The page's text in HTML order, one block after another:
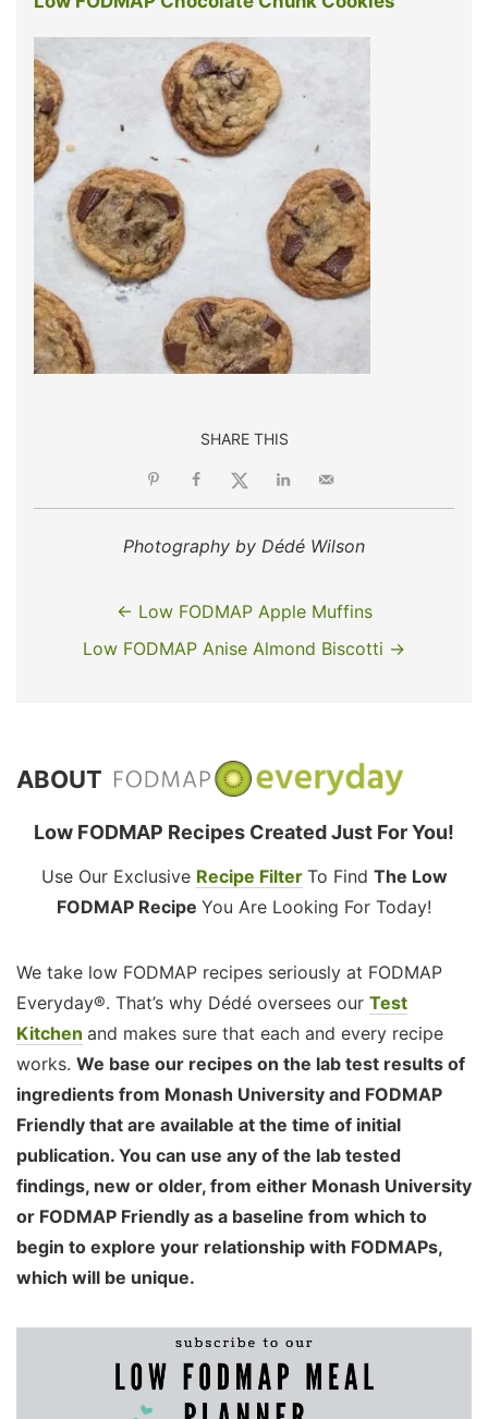
SHARE THIS
Photography by Dédé Wilson
← Low FODMAP Apple Muffins
Low FODMAP Anise Almond Biscotti →
ABOUT
Low FODMAP Recipes Created Just For You!
Use Our Exclusive Recipe Filter To Find The Low
FODMAP Recipe You Are Looking For Today!
We take low FODMAP recipes seriously at FODMAP
Everyday®. That’s why Dédé oversees our Test
Kitchen and makes sure that each and every recipe
works. We base our recipes on the lab test results of
ingredients from Monash University and FODMAP
Friendly that are available at the time of initial
publication. You can use any of the lab tested
findings, new or older, from either Monash University
or FODMAP Friendly as a baseline from which to
begin to explore your relationship with FODMAPs,
which will be unique.